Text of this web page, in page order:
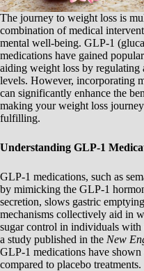
The journey to weight loss is
combination of medical
mental well-being. GLP-1
medications have gained
aiding weight loss by regulating
levels. However, incorporating
can significantly enhance the
making your weight loss
fulfilling.
Understanding GLP-1
GLP-1 medications, such as
by mimicking the GLP-1
secretion, slows gastric
mechanisms collectively aid in
sugar control in individuals
a study published in the New
GLP-1 medications have
compared to placebo treatments.